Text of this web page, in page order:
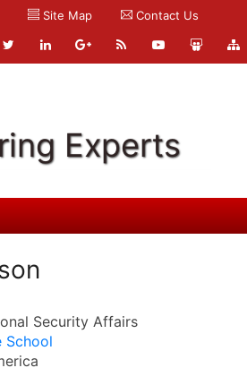
Site Map Contact Us
Experts
Security Affairs
School